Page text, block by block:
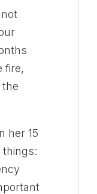
fire,
her 15